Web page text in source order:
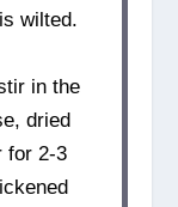
wilted.
in the
dried
for 2-3